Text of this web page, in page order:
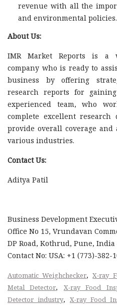
revenue with all the
and environmental policies.
About Us:
IMR Market Reports is a
company who is ready to
business by offering
research reports for
experienced team, who
complete excellent
provide overall coverage
various industries.
Contact Us:
Aditya Patil
Business Development
Office No 15, Vrundavan
DP Road, Kothrud, Pune, India
Contact No: USA: +1 (773)-382-
Automatic Weighchecker,X-ray
Metal Detector, X-ray Food
Detector industry, X-ray Food